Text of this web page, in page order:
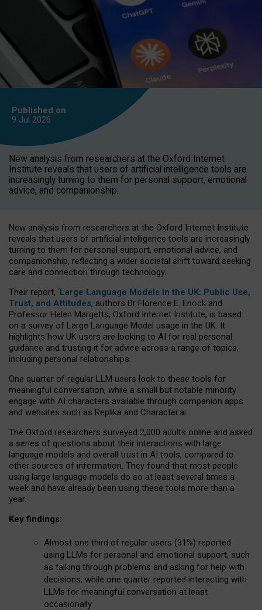
Published on
9 Jul 2026
New analysis from researchers at the Oxford Internet
Institute reveals that users of artificial intelligence tools are
increasingly turning to them for personal support, emotional
advice, and companionship.
New analysis from researchers at the Oxford Internet Institute
reveals that users of artificial intelligence tools are increasingly
turning to them for personal support, emotional advice, and
companionship, reflecting a wider societal shift toward seeking
care and connection through technology.
Their report, ‘Large Language Models in the UK: Public Use,
Trust, and Attitudes, authors Dr Florence E. Enock and
Professor Helen Margetts, Oxford Internet Institute, is based
on a survey of Large Language Model usage in the UK. It
highlights how UK users are looking to AI for real personal
guidance and trusting it for advice across a range of topics,
including personal relationships.
One quarter of regular LLM users look to these tools for
meaningful conversation, while a small but notable minority
engage with AI characters available through companion apps
and websites such as Replika and Character.ai.
The Oxford researchers surveyed 2,000 adults online and asked
a series of questions about their interactions with large
language models and overall trust in AI tools, compared to
other sources of information. They found that most people
using large language models do so at least several times a
week and have already been using these tools more than a
year.
Key findings:
Almost one third of regular users (31%) reported
using LLMs for personal and emotional support, such
as talking through problems and asking for help with
decisions, while one quarter reported interacting with
LLMs for meaningful conversation at least
occasionally